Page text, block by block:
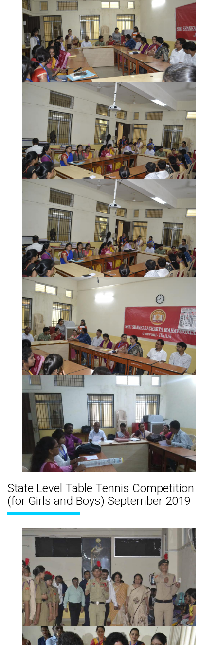
State Level Table Tennis Competition
(for Girls and Boys) September 2019